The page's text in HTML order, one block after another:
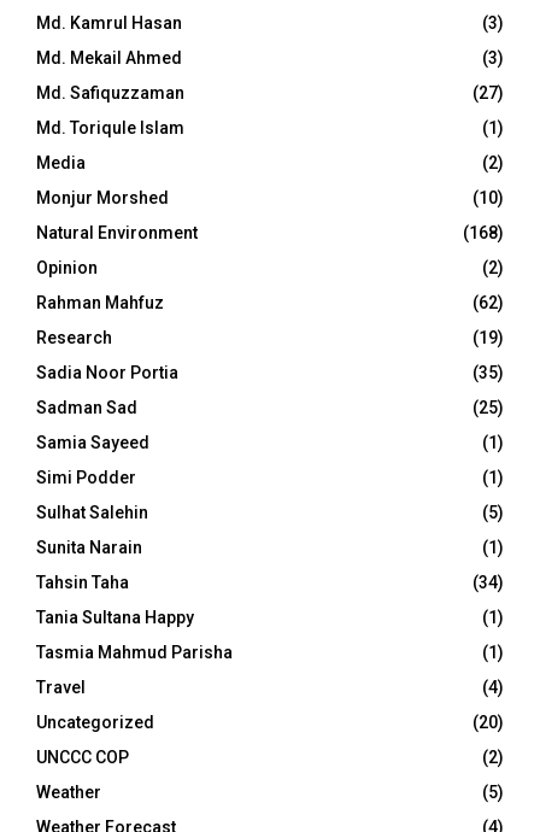
Md. Kamrul Hasan
(3)
Md. Mekail Ahmed
(3)
Md. Safiquzzaman
(27)
Md. Toriqule Islam
(1)
Media
(2)
Monjur Morshed
(10)
Natural Environment
(168)
Opinion
(2)
Rahman Mahfuz
(62)
Research
(19)
Sadia Noor Portia
(35)
Sadman Sad
(25)
Samia Sayeed
(1)
Simi Podder
(1)
Sulhat Salehin
(5)
Sunita Narain
(1)
Tahsin Taha
(34)
Tania Sultana Happy
(1)
Tasmia Mahmud Parisha
(1)
Travel
(4)
Uncategorized
(20)
UNCCC COP
(2)
Weather
(5)
Weather Forecast
(4)